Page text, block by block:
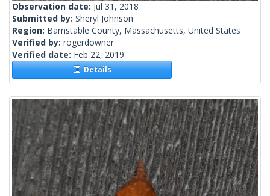
Observation date: Jul 31, 2018
Submitted by: Sheryl Johnson
Region: Barnstable County, Massachusetts, United States
Verified by: rogerdowner
Verified date: Feb 22, 2019
Details